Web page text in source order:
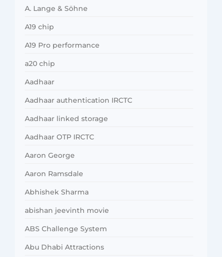
A. Lange & Söhne
A19 chip
A19 Pro performance
a20 chip
Aadhaar
Aadhaar authentication IRCTC
Aadhaar linked storage
Aadhaar OTP IRCTC
Aaron George
Aaron Ramsdale
Abhishek Sharma
abishan jeevinth movie
ABS Challenge System
Abu Dhabi Attractions